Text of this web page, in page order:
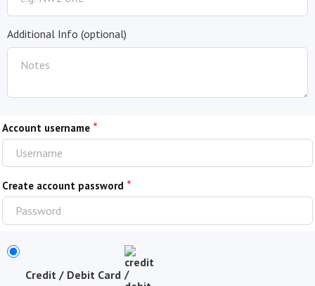
Additional Info (optional)
Account username *
Create account password *
Credit / Debit Card